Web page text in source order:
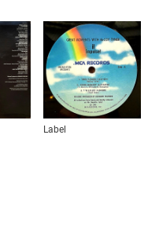
Label